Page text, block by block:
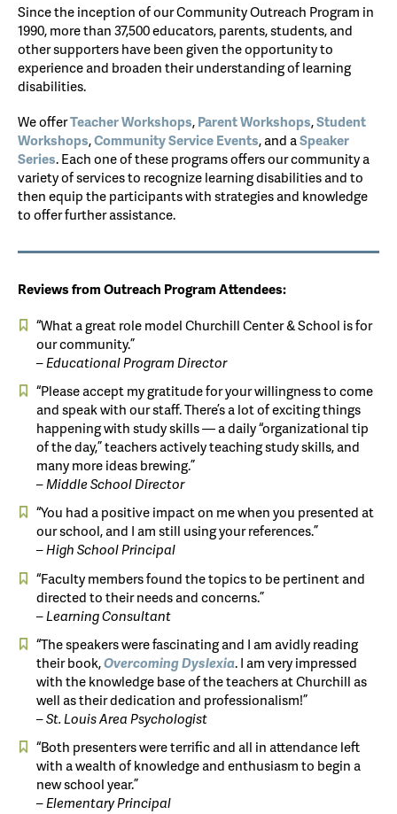
Since the inception of our Community Outreach Program in
1990, more than 37,500 educators, parents, students, and
other supporters have been given the opportunity to
experience and broaden their understanding of learning
disabilities.
We offerTeacher Workshops,Parent Workshops,Student
Workshops,Community Service Events, and aSpeaker
Series. Each one of these programs offers our community a
variety of services to recognize learning disabilities and to
then equip the participants with strategies and knowledge
to offer further assistance.
Reviews from Outreach Program Attendees:
“What a great role model Churchill Center & School is for
our community.”
– Educational Program Director
“Please accept my gratitude for your willingness to come
and speak with our staff. There’s a lot of exciting things
happening with study skills — a daily “organizational tip
of the day,” teachers actively teaching study skills, and
many more ideas brewing.”
– Middle School Director
“You had a positive impact on me when you presented at
our school, and I am still using your references.”
– High School Principal
“Faculty members found the topics to be pertinent and
directed to their needs and concerns.”
– Learning Consultant
“The speakers were fascinating and I am avidly reading
their book,OvercomingDyslexia. I am very impressed
with the knowledge base of the teachers at Churchill as
well as their dedication and professionalism!”
– St. Louis Area Psychologist
“Both presenters were terrific and all in attendance left
with a wealth of knowledge and enthusiasm to begin a
new school year.”
– Elementary Principal